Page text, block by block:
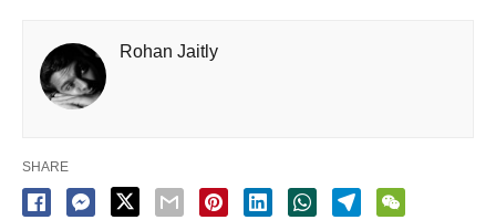
Rohan Jaitly
SHARE